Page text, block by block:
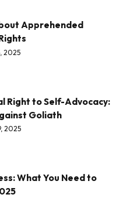
Apprehended
2025
Right to Self-Advocacy:
Goliath
2025
What You Need to